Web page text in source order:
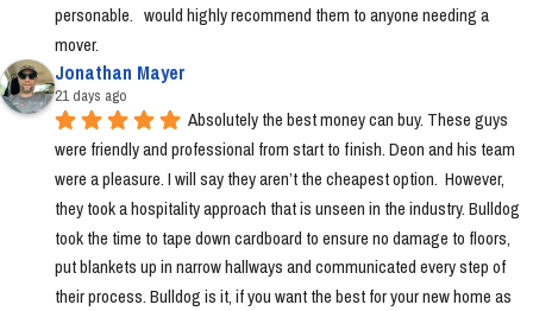
personable.   would highly recommend them to anyone needing a
mover.
Jonathan Mayer
21 days ago
Absolutely the best money can buy. These guys
were friendly and professional from start to finish. Deon and his team
were a pleasure. I will say they aren’t the cheapest option.  However,
they took a hospitality approach that is unseen in the industry. Bulldog
took the time to tape down cardboard to ensure no damage to floors,
put blankets up in narrow hallways and communicated every step of
their process. Bulldog is it, if you want the best for your new home as